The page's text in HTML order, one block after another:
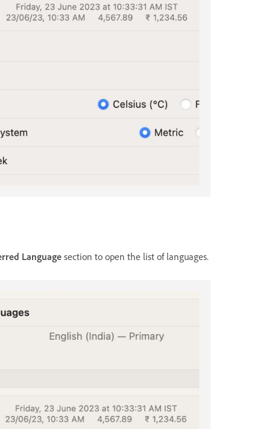
Language section to open the list of languages.